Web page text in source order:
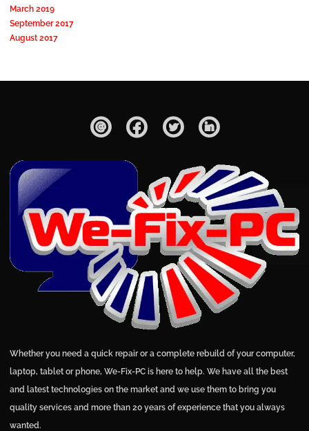
March 2019
September 2017
August 2017
Whether you need a quick repair or a complete rebuild of your computer,
laptop, tablet or phone, We-Fix-PC is here to help. We have all the best
and latest technologies on the market and we use them to bring you
quality services and more than 20 years of experience that you always
wanted.